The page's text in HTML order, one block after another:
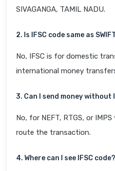
SIVAGANGA, TAMIL NADU.
2. Is IFSC code same as
No, IFSC is for domestic
international money
3. Can I send money without
No, for NEFT, RTGS, or
route the transaction.
4. Where can I see IFSC code?